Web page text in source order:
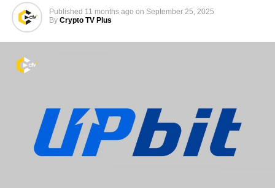
Published 11 months ago on September 25, 2025
By Crypto TV Plus